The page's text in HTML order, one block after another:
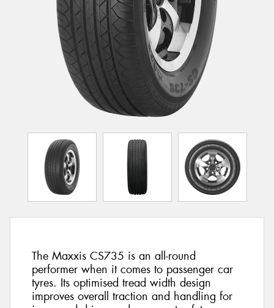
The Maxxis CS735 is an all-round
performer when it comes to passenger car
tyres. Its optimised tread width design
improves overall traction and handling for